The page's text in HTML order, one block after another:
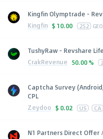
Kingfin Olymptrade -
Kingfin $ 10.00 252
TushyRaw - Revshare
CrakRevenue 50.00 %
Captcha Survey
CPL
Zeydoo $ 0.02 US CA
N1 Partners Direct Offer